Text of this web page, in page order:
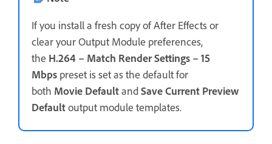
If you install a fresh copy of After Effects or
clear your Output Module preferences,
the H.264 – Match Render Settings – 15
Mbps preset is set as the default for
both Movie DefaultandSave Current Preview
Defaultoutput module templates.